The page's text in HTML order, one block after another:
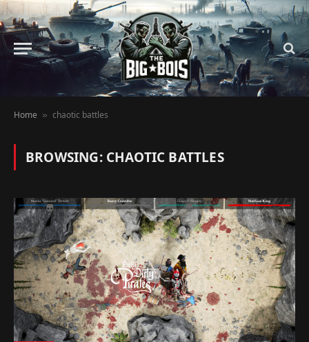
Home » chaotic battles
BROWSING: CHAOTIC BATTLES